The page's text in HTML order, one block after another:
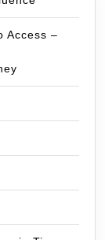
Access –